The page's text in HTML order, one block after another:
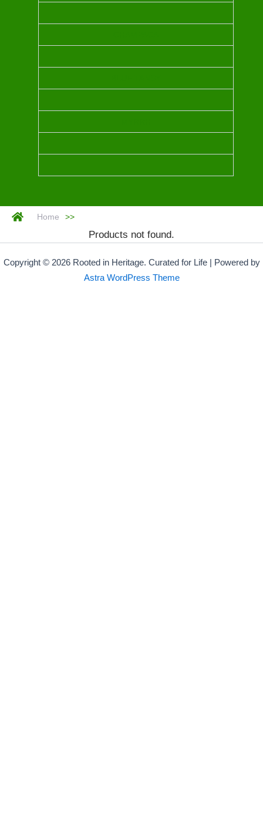
Home >>
Products not found.
Copyright © 2026 Rooted in Heritage. Curated for Life | Powered by
Astra WordPress Theme